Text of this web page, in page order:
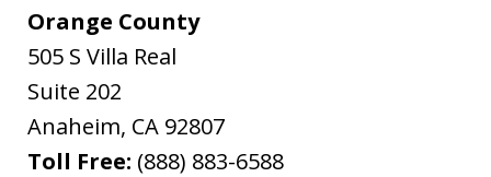
Orange County
505 S Villa Real
Suite 202
Anaheim, CA 92807
Toll Free: (888) 883-6588